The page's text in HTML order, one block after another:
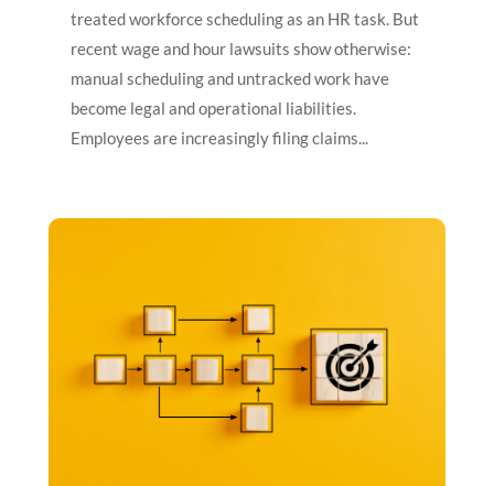
treated workforce scheduling as an HR task. But
recent wage and hour lawsuits show otherwise:
manual scheduling and untracked work have
become legal and operational liabilities.
Employees are increasingly filing claims...